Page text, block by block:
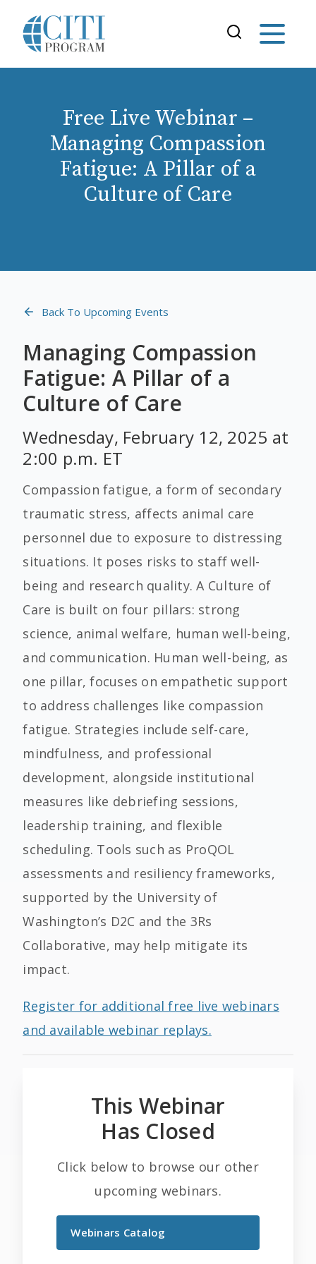
Free Live Webinar –
Managing Compassion
Fatigue: A Pillar of a
Culture of Care
Back To Upcoming Events
Managing Compassion
Fatigue: A Pillar of a
Culture of Care
Wednesday, February 12, 2025 at
2:00 p.m. ET
Compassion fatigue, a form of secondary
traumatic stress, affects animal care
personnel due to exposure to distressing
situations. It poses risks to staff well-
being and research quality. A Culture of
Care is built on four pillars: strong
science, animal welfare, human well-being,
and communication. Human well-being, as
one pillar, focuses on empathetic support
to address challenges like compassion
fatigue. Strategies include self-care,
mindfulness, and professional
development, alongside institutional
measures like debriefing sessions,
leadership training, and flexible
scheduling. Tools such as ProQOL
assessments and resiliency frameworks,
supported by the University of
Washington’s D2C and the 3Rs
Collaborative, may help mitigate its
impact.
Register for additional free live webinars
and available webinar replays.
This Webinar
Has Closed
Click below to browse our other
upcoming webinars.
Webinars Catalog